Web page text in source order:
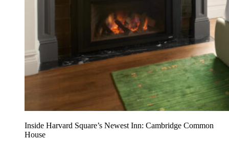
Inside Harvard Square’s Newest Inn: Cambridge Common
House